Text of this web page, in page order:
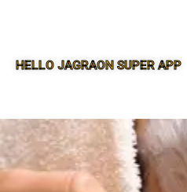
HELLO JAGRAON SUPER APP